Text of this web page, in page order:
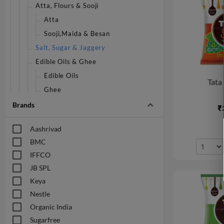
Atta, Flours & Sooji
Atta
Sooji,Maida & Besan
Salt, Sugar & Jaggery
Edible Oils & Ghee
Edible Oils
Ghee
Masalas & Spices
Masalas & Spices - Whole
Masalas & Spices - Powder
Brands
Aashrivad
BMC
IFFCO
JB SPL
Keya
Nestle
Organic India
Sugarfree
Tata